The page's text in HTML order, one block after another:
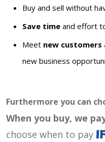
Buy and sell without
Save time and effort
Meet new customers
new business
Furthermore you can
When you buy, we
choose when to pay